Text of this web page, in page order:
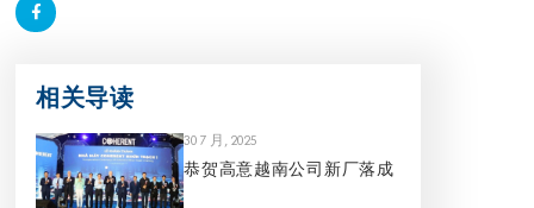
相关导读
30 7 月, 2025
恭贺高意越南公司新厂落成